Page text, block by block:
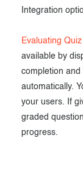
Integration
Evaluating
available by
completion and
automatically.
your users. If
graded
progress.